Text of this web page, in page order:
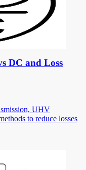
DC and Loss
UHV
to reduce losses